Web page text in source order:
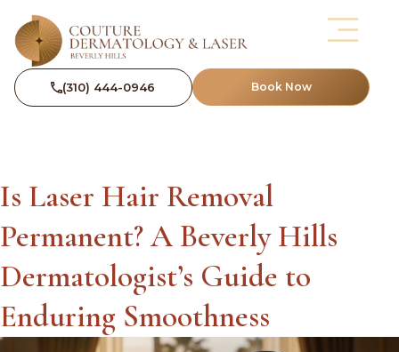
(310) 444-0946 Book Now
Is Laser Hair Removal
Permanent? A Beverly Hills
Dermatologist’s Guide to
Enduring Smoothness